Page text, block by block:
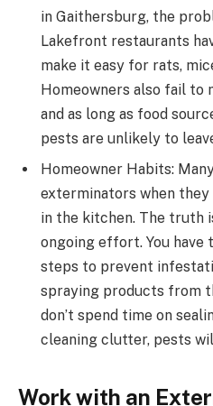
in Gaithersburg, the
Lakefront restaurants
make it easy for rats,
Homeowners also fail to
and as long as food
pests are unlikely to
Homeowner Habits:
exterminators when
in the kitchen. The truth
ongoing effort. You have
steps to prevent
spraying products from
don’t spend time on
cleaning clutter, pests
Work with an